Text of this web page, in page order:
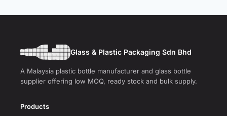
Glass & Plastic Packaging Sdn Bhd
A Malaysia plastic bottle manufacturer and glass bottle
supplier offering low MOQ, ready stock and bulk supply.
Products